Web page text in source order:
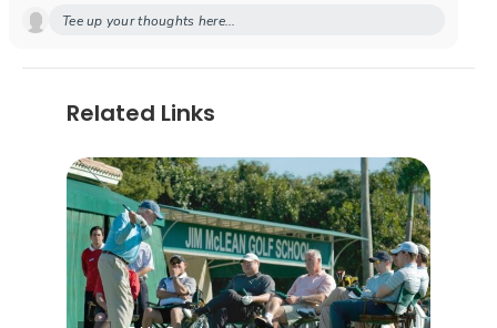
Tee up your thoughts here...
Related Links